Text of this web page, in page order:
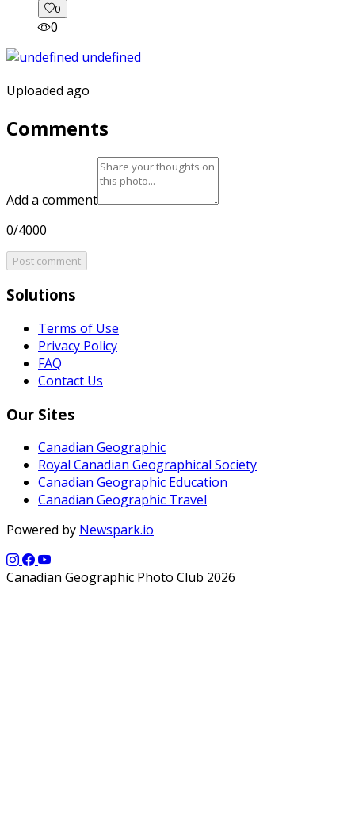
0
0
Uploaded ago
Comments
Add a comment
0/4000
Post comment
Solutions
Terms of Use
Privacy Policy
FAQ
Contact Us
Our Sites
Canadian Geographic
Royal Canadian Geographical Society
Canadian Geographic Education
Canadian Geographic Travel
Powered by Newspark.io
Canadian Geographic Photo Club 2026